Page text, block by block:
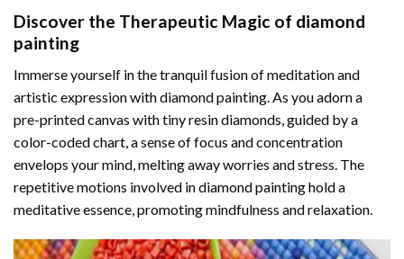
Discover the Therapeutic Magic of diamond
painting
Immerse yourself in the tranquil fusion of meditation and
artistic expression with diamond painting. As you adorn a
pre-printed canvas with tiny resin diamonds, guided by a
color-coded chart, a sense of focus and concentration
envelops your mind, melting away worries and stress. The
repetitive motions involved in diamond painting hold a
meditative essence, promoting mindfulness and relaxation.